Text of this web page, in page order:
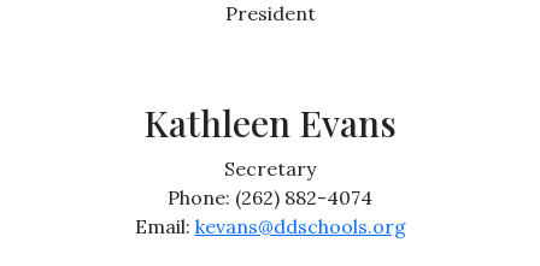
President
Kathleen Evans
Secretary
Phone: (262) 882-4074
Email: kevans@ddschools.org